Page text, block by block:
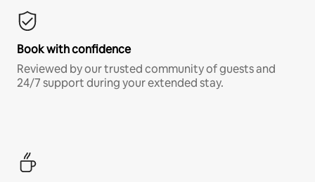
Book with confidence
Reviewed by our trusted community of guests and
24/7 support during your extended stay.